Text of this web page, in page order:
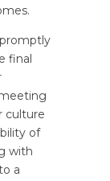
final
culture
of
with
a